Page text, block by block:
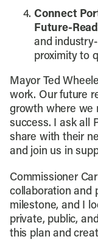
Connect
Future-
and
proximity to
Mayor Ted
work. Our future
growth where we
success. I ask all
share with their
and join us in
Commissioner
collaboration and
milestone, and I
private, public,
this plan and